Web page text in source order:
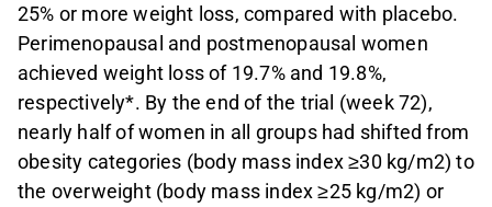
25% or more weight loss, compared with placebo.
Perimenopausal and postmenopausal women
achieved weight loss of 19.7% and 19.8%,
respectively*. By the end of the trial (week 72),
nearly half of women in all groups had shifted from
obesity categories (body mass index ≥30 kg/m2) to
the overweight (body mass index ≥25 kg/m2) or